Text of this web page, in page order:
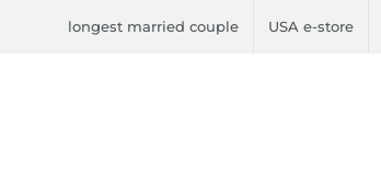
longest married couple USA e-store